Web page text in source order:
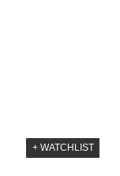
+ WATCHLIST